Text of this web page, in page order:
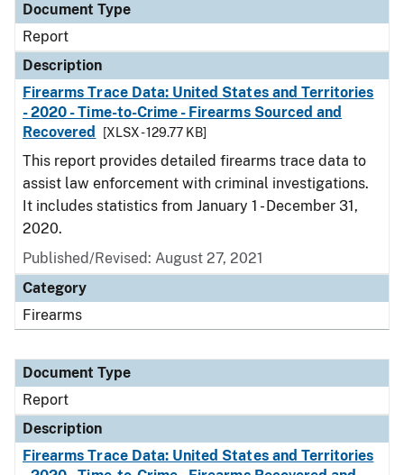
Document Type
Report
Description
Firearms Trace Data: United States and Territories
- 2020 - Time-to-Crime - Firearms Sourced and
Recovered
[XLSX - 129.77 KB]
This report provides detailed firearms trace data to
assist law enforcement with criminal investigations.
It includes statistics from January 1 - December 31,
2020.
Published/Revised: August 27, 2021
Category
Firearms
Document Type
Report
Description
Firearms Trace Data: United States and Territories